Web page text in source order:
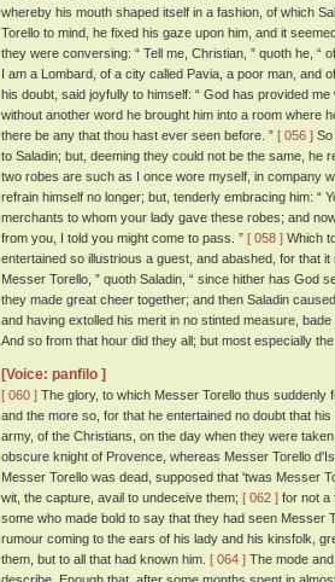
whereby his mouth shaped itself in a fashion, of which
Torello to mind, he fixed his gaze upon him, and it
they were conversing: “ Tell me, Christian, ” quoth he, “
I am a Lombard, of a city called Pavia, a poor man, and
his doubt, said joyfully to himself: “ God has provided
without another word he brought him into a room where
there be any that thou hast ever seen before. ” [ 056 ]
to Saladin; but, deeming they could not be the same, he
two robes are such as I once wore myself, in company
refrain himself no longer; but, tenderly embracing him: “
merchants to whom your lady gave these robes; and
from you, I told you might come to pass. ” [ 058 ] Which
entertained so illustrious a guest, and abashed, for that
Messer Torello, ” quoth Saladin, “ since hither has God
they made great cheer together; and then Saladin
and having extolled his merit in no stinted measure,
And so from that hour did they all; but most especially
[Voice: panfilo ]
[ 060 ] The glory, to which Messer Torello thus suddenly
and the more so, for that he entertained no doubt that
army, of the Christians, on the day when they were
obscure knight of Provence, whereas Messer Torello
Messer Torello was dead, supposed that 'twas Messer
wit, the capture, avail to undeceive them; [ 062 ] for not a
some who made bold to say that they had seen Messer
rumour coming to the ears of his lady and his kinsfolk,
them, but to all that had known him. [ 064 ] The mode